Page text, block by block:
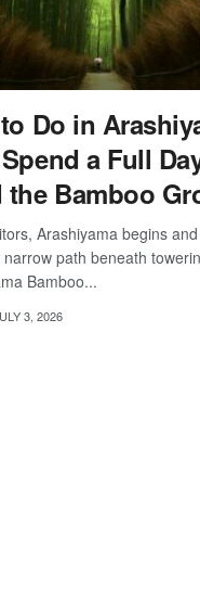
Do in
a Full
the Bamboo
Arashiyama begins
path beneath
Bamboo...
3, 2026